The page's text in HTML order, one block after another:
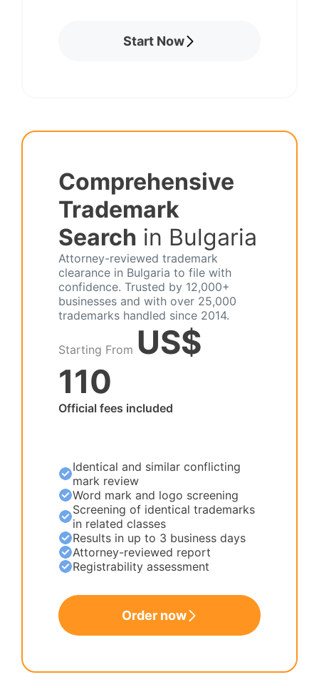
Start Now
Comprehensive
Trademark
Search in Bulgaria
Attorney-reviewed trademark
clearance in Bulgaria to file with
confidence. Trusted by 12,000+
businesses and with over 25,000
trademarks handled since 2014.
Starting From US$
110
Official fees included
Order now
Identical and similar conflicting
mark review
Word mark and logo screening
Screening of identical trademarks
in related classes
Results in up to 3 business days
Attorney-reviewed report
Registrability assessment